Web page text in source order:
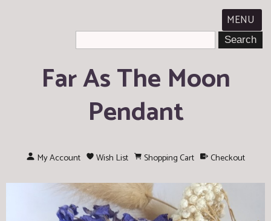
MENU
Far As The Moon
Pendant
My Account Wish List Shopping Cart Checkout